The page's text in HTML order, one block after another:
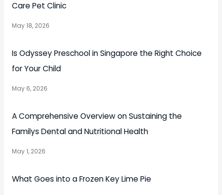
Care Pet Clinic
May 18, 2026
Is Odyssey Preschool in Singapore the Right Choice
for Your Child
May 6, 2026
A Comprehensive Overview on Sustaining the
Familys Dental and Nutritional Health
May 1, 2026
What Goes into a Frozen Key Lime Pie